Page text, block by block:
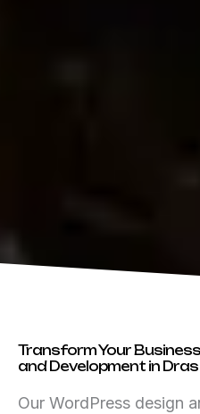
Transform Your
and Development in Dras
Our WordPress design